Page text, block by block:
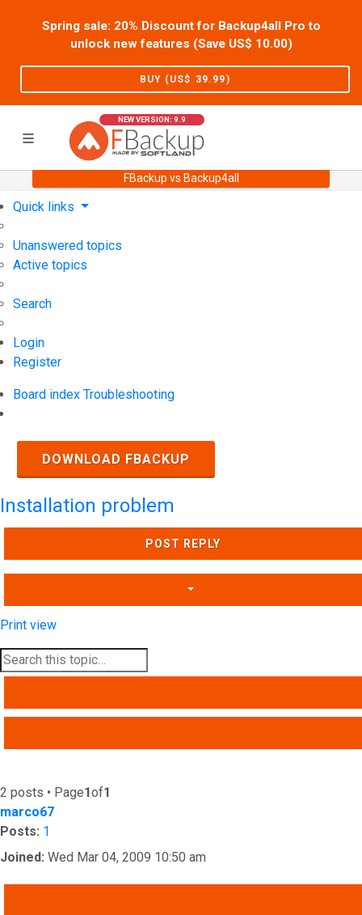
Spring sale: 20% Discount for Backup4all Pro to
unlock new features (Save US$ 10.00)
BUY (US$ 39.99)
NEW VERSION: 9.9
FBackup vs Backup4all
Support User Forum
Quick links
Unanswered topics
Active topics
Search
Login
Register
Board index Troubleshooting
DOWNLOAD FBACKUP
Installation problem
POST REPLY
Print view
2 posts • Page1of1
marco67
Posts: 1
Joined: Wed Mar 04, 2009 10:50 am